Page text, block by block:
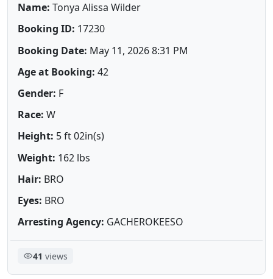
Name: Tonya Alissa Wilder
Booking ID: 17230
Booking Date: May 11, 2026 8:31 PM
Age at Booking: 42
Gender: F
Race: W
Height: 5 ft 02in(s)
Weight: 162 lbs
Hair: BRO
Eyes: BRO
Arresting Agency: GACHEROKEESO
41 views